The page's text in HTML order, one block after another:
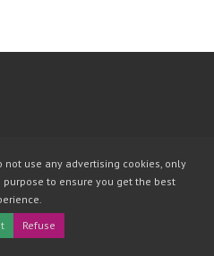
not use any advertising cookies, only
to ensure you get the best
Refuse